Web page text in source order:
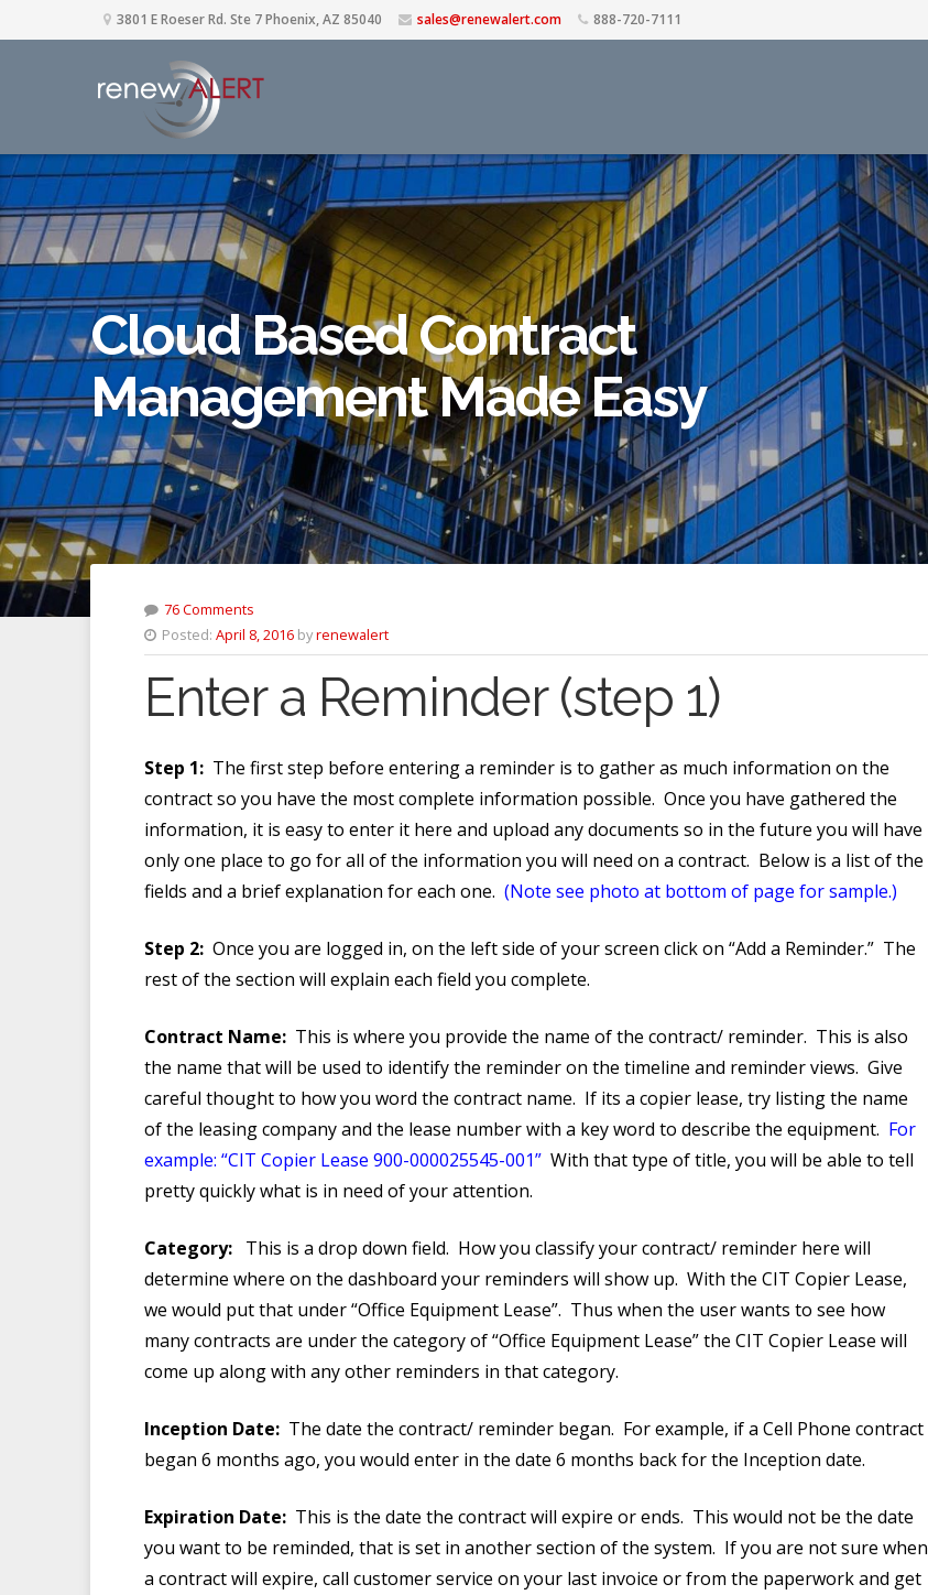
3801 E Roeser Rd. Ste 7 Phoenix, AZ 85040 sales@renewalert.com 888-720-7111
Cloud Based Contract
Management Made Easy
76 Comments
Posted: April 8, 2016 byrenewalert
Enter a Reminder (step 1)
Step 1:The first step before entering a reminder is to gather as much information on the
contract so you have the most complete information possible. Once you have gathered the
information, it is easy to enter it here and upload any documents so in the future you will have
only one place to go for all of the information you will need on a contract. Below is a list of the
fields and a brief explanation for each one. (Note see photo at bottom of page for sample.)
Step 2:Once you are logged in, on the left side of your screen click on “Add a Reminder.” The
rest of the section will explain each field you complete.
Contract Name:This is where you provide the name of the contract/ reminder. This is also
the name that will be used to identify the reminder on the timeline and reminder views. Give
careful thought to how you word the contract name. If its a copier lease, try listing the name
of the leasing company and the lease number with a key word to describe the equipment. For
example: “CIT Copier Lease 900-000025545-001”With that type of title, you will be able to tell
pretty quickly what is in need of your attention.
Category: This is a drop down field. How you classify your contract/ reminder here will
determine where on the dashboard your reminders will show up. With the CIT Copier Lease,
we would put that under “Office Equipment Lease”. Thus when the user wants to see how
many contracts are under the category of “Office Equipment Lease” the CIT Copier Lease will
come up along with any other reminders in that category.
Inception Date:The date the contract/ reminder began. For example, if a Cell Phone contract
began 6 months ago, you would enter in the date 6 months back for the Inception date.
Expiration Date: This is the date the contract will expire or ends. This would not be the date
you want to be reminded, that is set in another section of the system. If you are not sure when
a contract will expire, call customer service on your last invoice or from the paperwork and get